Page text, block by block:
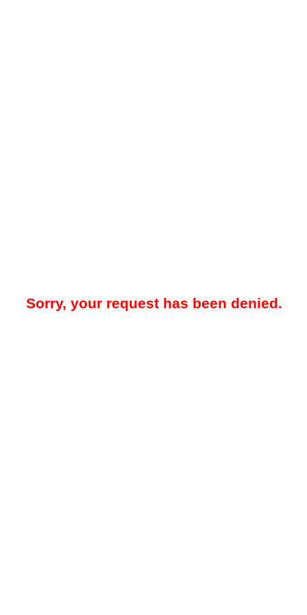
Sorry, your request has been denied.